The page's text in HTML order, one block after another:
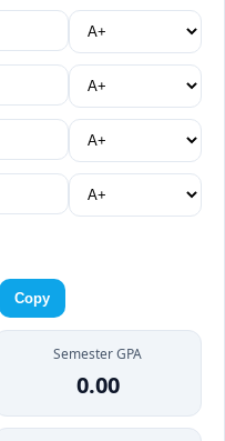
Copy
Semester GPA
0.00